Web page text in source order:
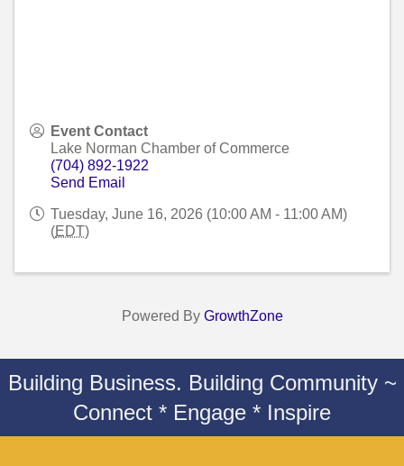
Event Contact
Lake Norman Chamber of Commerce
(704) 892-1922
Send Email
Tuesday, June 16, 2026 (10:00 AM - 11:00 AM)
(EDT)
Powered By GrowthZone
Building Business. Building Community ~
Connect * Engage * Inspire